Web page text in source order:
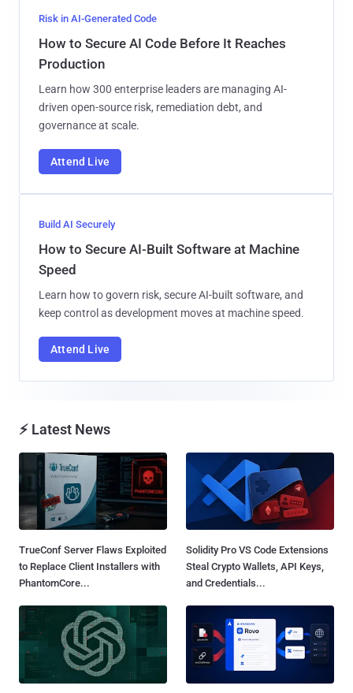
Risk in AI-Generated Code
How to Secure AI Code Before It Reaches
Production
Learn how 300 enterprise leaders are managing AI-
driven open-source risk, remediation debt, and
governance at scale.
Attend Live
Build AI Securely
How to Secure AI-Built Software at Machine
Speed
Learn how to govern risk, secure AI-built software, and
keep control as development moves at machine speed.
Attend Live
⚡ Latest News
TrueConf Server Flaws Exploited
to Replace Client Installers with
PhantomCore...
Solidity Pro VS Code Extensions
Steal Crypto Wallets, API Keys,
and Credentials...